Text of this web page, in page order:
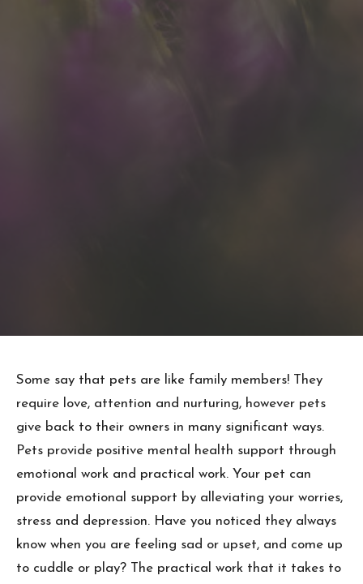
Some say that pets are like family members! They
require love, attention and nurturing, however pets
give back to their owners in many significant ways.
Pets provide positive mental health support through
emotional work and practical work. Your pet can
provide emotional support by alleviating your worries,
stress and depression. Have you noticed they always
know when you are feeling sad or upset, and come up
to cuddle or play? The practical work that it takes to